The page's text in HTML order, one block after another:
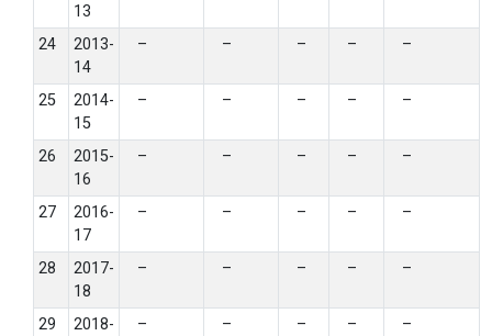
13
24
2013-
14
– – – – –
25
2014-
15
– – – – –
26
2015-
16
– – – – –
27
2016-
17
– – – – –
28
2017-
18
– – – – –
29
2018-
– – – – –